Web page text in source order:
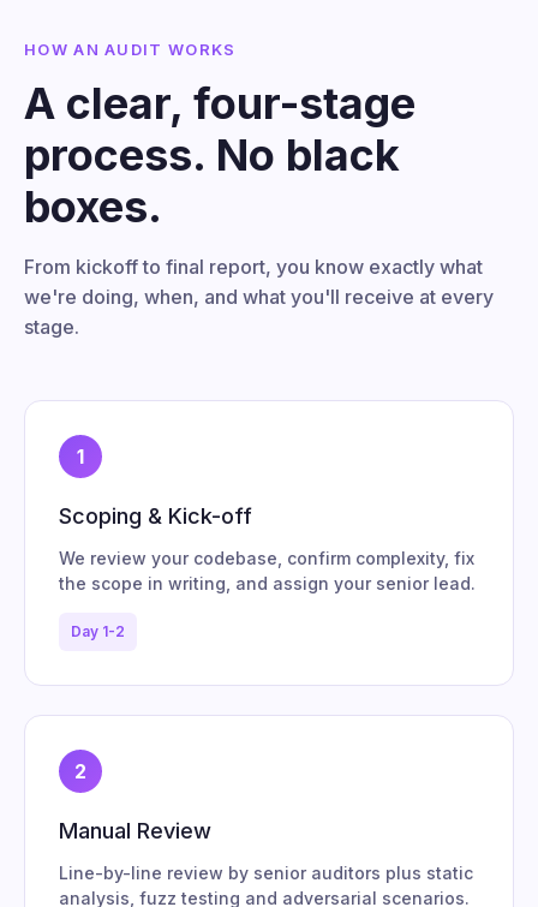
HOW AN AUDIT WORKS
A clear, four-stage
process. No black
boxes.
From kickoff to final report, you know exactly what
we're doing, when, and what you'll receive at every
stage.
1
Scoping & Kick-off
We review your codebase, confirm complexity, fix
the scope in writing, and assign your senior lead.
Day 1-2
2
Manual Review
Line-by-line review by senior auditors plus static
analysis, fuzz testing and adversarial scenarios.